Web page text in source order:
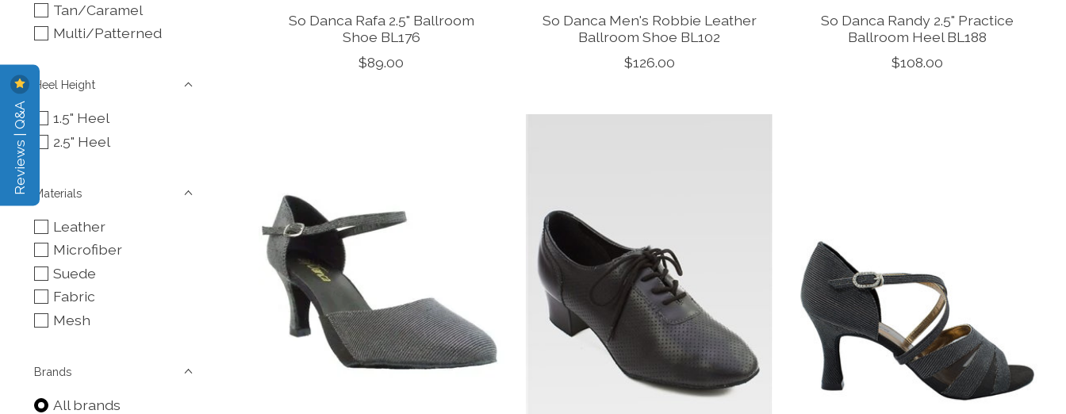
Tan/Caramel
Multi/Patterned
Heel Height
1.5" Heel
2.5" Heel
Materials
Leather
Microfiber
Suede
Fabric
Mesh
Brands
All brands
So Danca Rafa 2.5" Ballroom
Shoe BL176
$89.00
So Danca Men's Robbie Leather
Ballroom Shoe BL102
$126.00
So Danca Randy 2.5" Practice
Ballroom Heel BL188
$108.00
Reviews | Q&A